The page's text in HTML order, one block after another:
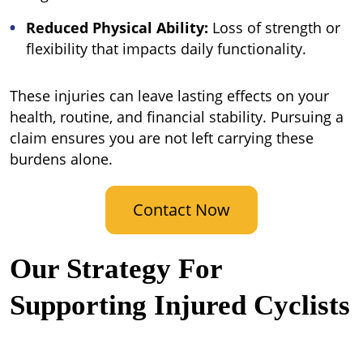
Reduced Physical Ability: Loss of strength or
flexibility that impacts daily functionality.
These injuries can leave lasting effects on your
health, routine, and financial stability. Pursuing a
claim ensures you are not left carrying these
burdens alone.
Contact Now
Our Strategy For
Supporting Injured Cyclists